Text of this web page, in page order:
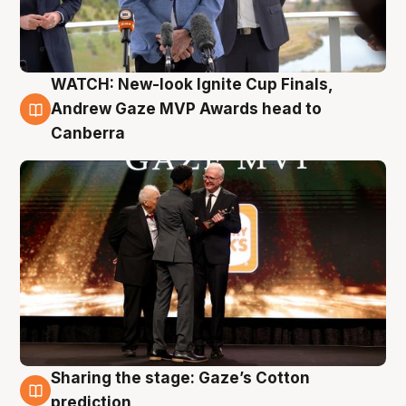
3 Aug
WATCH: New-look Ignite Cup Finals,
Andrew Gaze MVP Awards head to
Canberra
3 Aug
Sharing the stage: Gaze’s Cotton
prediction